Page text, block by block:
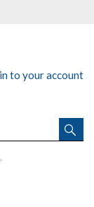
to your account